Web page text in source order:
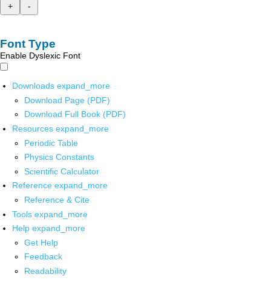
+
-
Font Type
Enable Dyslexic Font
Downloads expand_more
Download Page (PDF)
Download Full Book (PDF)
Resources expand_more
Periodic Table
Physics Constants
Scientific Calculator
Reference expand_more
Reference & Cite
Tools expand_more
Help expand_more
Get Help
Feedback
Readability